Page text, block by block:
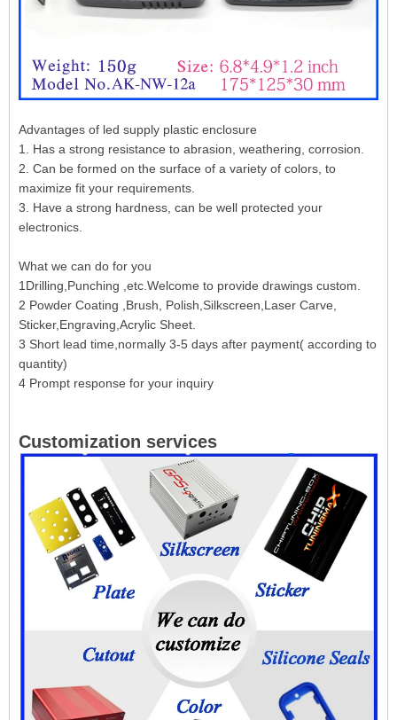
Advantages of led supply plastic enclosure
1. Has a strong resistance to abrasion, weathering, corrosion.
2. Can be formed on the surface of a variety of colors, to
maximize fit your requirements.
3. Have a strong hardness, can be well protected your
electronics.
What we can do for you
1Drilling,Punching ,etc.Welcome to provide drawings custom.
2 Powder Coating ,Brush, Polish,Silkscreen,Laser Carve,
Sticker,Engraving,Acrylic Sheet.
3 Short lead time,normally 3-5 days after payment( according to
quantity)
4 Prompt response for your inquiry
Customization services